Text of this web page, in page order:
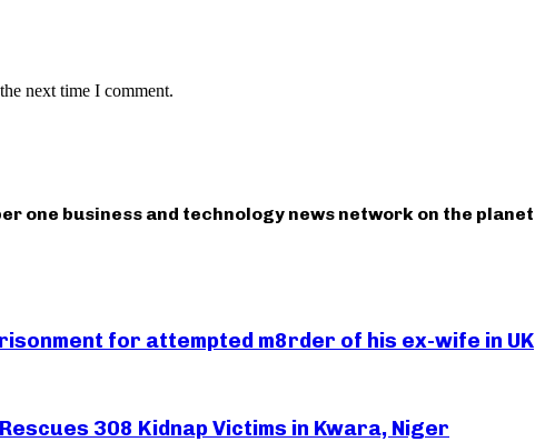
next time I comment.
one business and technology news network on the planet
for attempted m8rder of his ex-wife in UK
308 Kidnap Victims in Kwara, Niger